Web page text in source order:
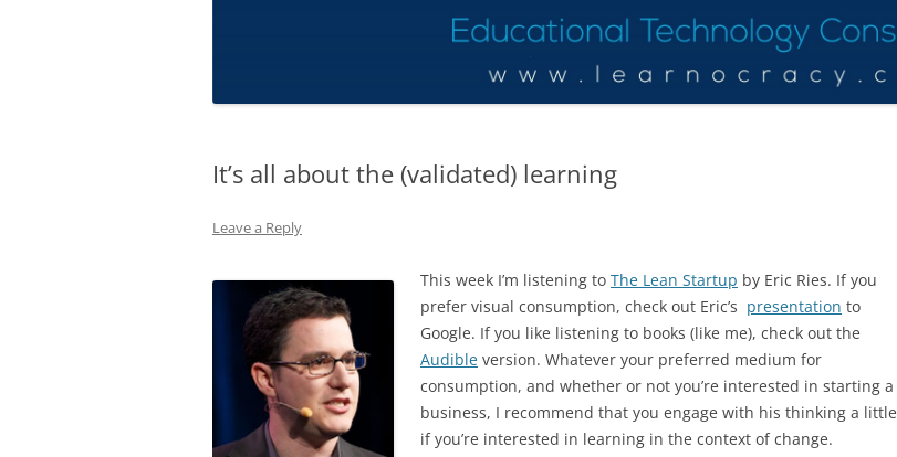
It’s all about the (validated) learning
Leave a Reply
This week I’m listening to The Lean Startup by Eric Ries. If you
prefer visual consumption, check out Eric’s presentation to
Google. If you like listening to books (like me), check out the
Audible version. Whatever your preferred medium for
consumption, and whether or not you’re interested in starting a
business, I recommend that you engage with his thinking a little
if you’re interested in learning in the context of change.